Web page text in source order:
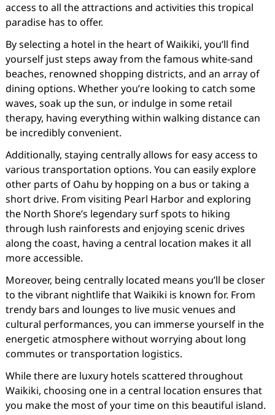
access to all the attractions and activities this tropical
paradise has to offer.
By selecting a hotel in the heart of Waikiki, you’ll find
yourself just steps away from the famous white-sand
beaches, renowned shopping districts, and an array of
dining options. Whether you’re looking to catch some
waves, soak up the sun, or indulge in some retail
therapy, having everything within walking distance can
be incredibly convenient.
Additionally, staying centrally allows for easy access to
various transportation options. You can easily explore
other parts of Oahu by hopping on a bus or taking a
short drive. From visiting Pearl Harbor and exploring
the North Shore’s legendary surf spots to hiking
through lush rainforests and enjoying scenic drives
along the coast, having a central location makes it all
more accessible.
Moreover, being centrally located means you’ll be closer
to the vibrant nightlife that Waikiki is known for. From
trendy bars and lounges to live music venues and
cultural performances, you can immerse yourself in the
energetic atmosphere without worrying about long
commutes or transportation logistics.
While there are luxury hotels scattered throughout
Waikiki, choosing one in a central location ensures that
you make the most of your time on this beautiful island.